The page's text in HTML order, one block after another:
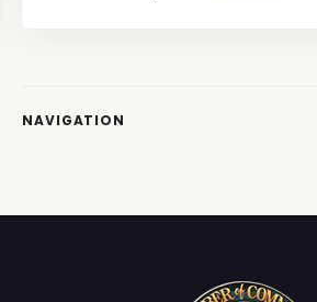
NAVIGATION